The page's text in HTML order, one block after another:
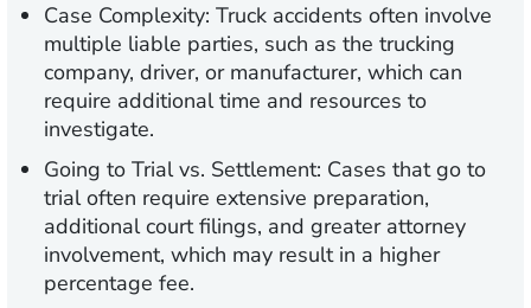
Case Complexity: Truck accidents often involve
multiple liable parties, such as the trucking
company, driver, or manufacturer, which can
require additional time and resources to
investigate.
Going to Trial vs. Settlement: Cases that go to
trial often require extensive preparation,
additional court filings, and greater attorney
involvement, which may result in a higher
percentage fee.